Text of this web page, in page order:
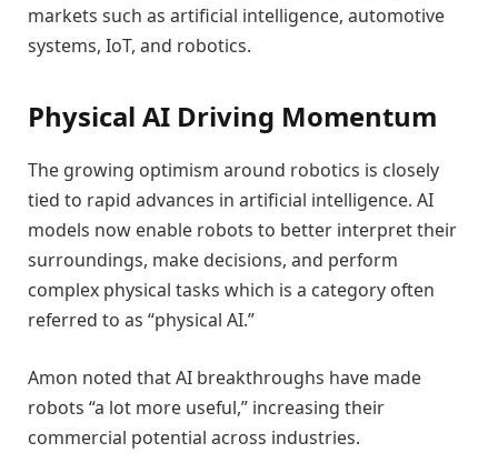
markets such as artificial intelligence, automotive
systems, IoT, and robotics.
Physical AI Driving Momentum
The growing optimism around robotics is closely
tied to rapid advances in artificial intelligence. AI
models now enable robots to better interpret their
surroundings, make decisions, and perform
complex physical tasks which is a category often
referred to as “physical AI.”
Amon noted that AI breakthroughs have made
robots “a lot more useful,” increasing their
commercial potential across industries.